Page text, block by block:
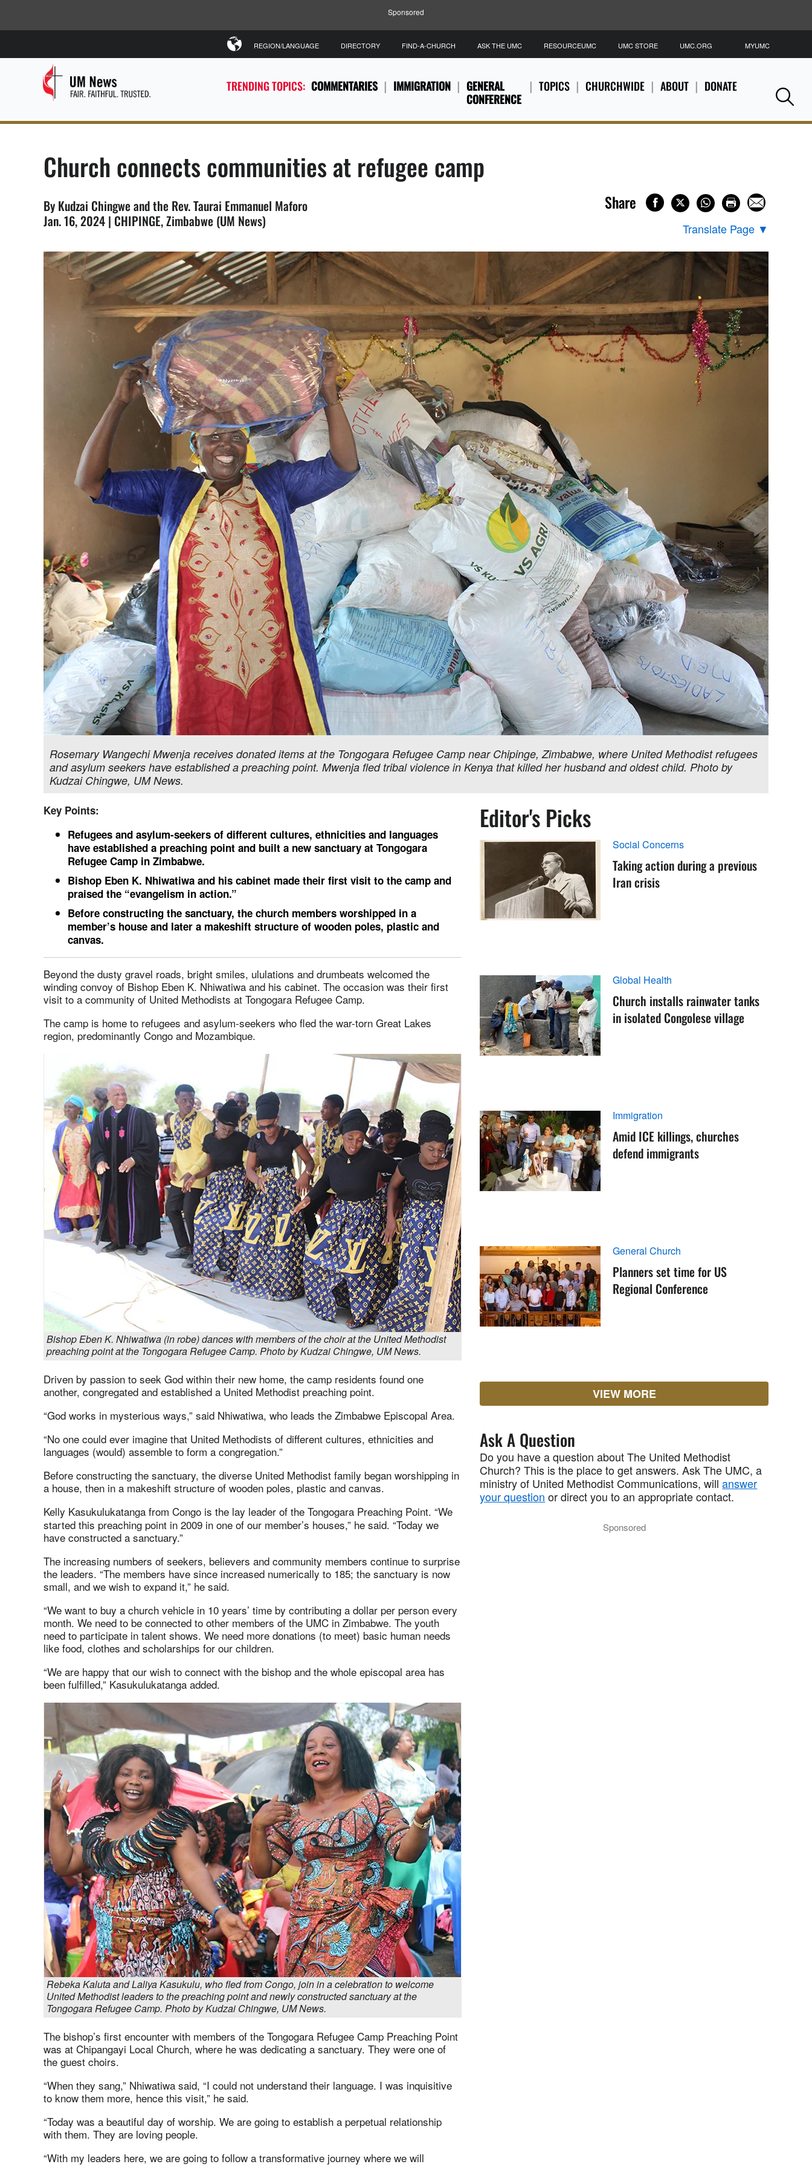
Sponsored
TRENDING TOPICS: COMMENTARIES IMMIGRATION
GENERAL
CONFERENCE
TOPICS CHURCHWIDE ABOUT DONATE
REGION/LANGUAGE DIRECTORY FIND-A-CHURCH ASK THE UMC RESOURCEUMC UMC STORE UMC.ORG MYUMC
Church connects communities at refugee camp
By Kudzai Chingwe and the Rev. Taurai Emmanuel Maforo
Jan. 16, 2024 | CHIPINGE, Zimbabwe (UM News)
Share
Translate Page ▼
Rosemary Wangechi Mwenja receives donated items at the Tongogara Refugee Camp near Chipinge, Zimbabwe, where United Methodist refugees
and asylum seekers have established a preaching point. Mwenja fled tribal violence in Kenya that killed her husband and oldest child. Photo by
Kudzai Chingwe, UM News.
Key Points:
Refugees and asylum-seekers of different cultures, ethnicities and languages
have established a preaching point and built a new sanctuary at Tongogara
Refugee Camp in Zimbabwe.
Bishop Eben K. Nhiwatiwa and his cabinet made their first visit to the camp and
praised the “evangelism in action.”
Before constructing the sanctuary, the church members worshipped in a
member’s house and later a makeshift structure of wooden poles, plastic and
canvas.
Beyond the dusty gravel roads, bright smiles, ululations and drumbeats welcomed the
winding convoy of Bishop Eben K. Nhiwatiwa and his cabinet. The occasion was their first
visit to a community of United Methodists at Tongogara Refugee Camp.
The camp is home to refugees and asylum-seekers who fled the war-torn Great Lakes
region, predominantly Congo and Mozambique.
Bishop Eben K. Nhiwatiwa (in robe) dances with members of the choir at the United Methodist
preaching point at the Tongogara Refugee Camp. Photo by Kudzai Chingwe, UM News.
Driven by passion to seek God within their new home, the camp residents found one
another, congregated and established a United Methodist preaching point.
“God works in mysterious ways,” said Nhiwatiwa, who leads the Zimbabwe Episcopal Area.
“No one could ever imagine that United Methodists of different cultures, ethnicities and
languages (would) assemble to form a congregation.”
Before constructing the sanctuary, the diverse United Methodist family began worshipping in
a house, then in a makeshift structure of wooden poles, plastic and canvas.
Kelly Kasukulukatanga from Congo is the lay leader of the Tongogara Preaching Point. “We
started this preaching point in 2009 in one of our member’s houses,” he said. “Today we
have constructed a sanctuary.”
The increasing numbers of seekers, believers and community members continue to surprise
the leaders. “The members have since increased numerically to 185; the sanctuary is now
small, and we wish to expand it,” he said.
“We want to buy a church vehicle in 10 years’ time by contributing a dollar per person every
month. We need to be connected to other members of the UMC in Zimbabwe. The youth
need to participate in talent shows. We need more donations (to meet) basic human needs
like food, clothes and scholarships for our children.
“We are happy that our wish to connect with the bishop and the whole episcopal area has
been fulfilled,” Kasukulukatanga added.
Rebeka Kaluta and Laliya Kasukulu, who fled from Congo, join in a celebration to welcome
United Methodist leaders to the preaching point and newly constructed sanctuary at the
Tongogara Refugee Camp. Photo by Kudzai Chingwe, UM News.
The bishop’s first encounter with members of the Tongogara Refugee Camp Preaching Point
was at Chipangayi Local Church, where he was dedicating a sanctuary. They were one of
the guest choirs.
“When they sang,” Nhiwatiwa said, “I could not understand their language. I was inquisitive
to know them more, hence this visit,” he said.
“Today was a beautiful day of worship. We are going to establish a perpetual relationship
with them. They are loving people.
“With my leaders here, we are going to follow a transformative journey where we will
Editor's Picks
Social Concerns
Taking action during a previous
Iran crisis
Global Health
Church installs rainwater tanks
in isolated Congolese village
Immigration
Amid ICE killings, churches
defend immigrants
General Church
Planners set time for US
Regional Conference
VIEW MORE
Ask A Question
Do you have a question about The United Methodist
Church? This is the place to get answers. Ask The UMC, a
ministry of United Methodist Communications, willanswer
your question or direct you to an appropriate contact.
Sponsored